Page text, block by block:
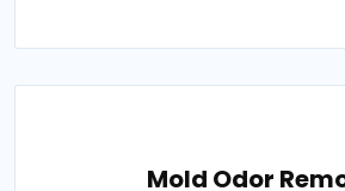
Mold Odor